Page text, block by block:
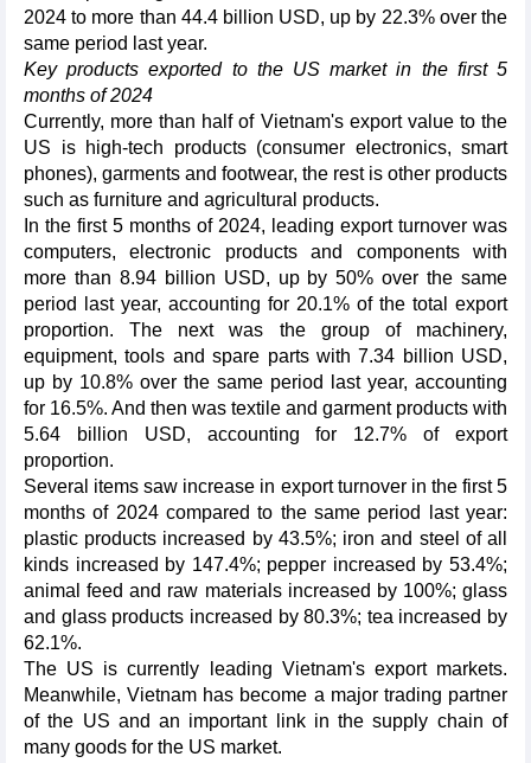
2024 to more than 44.4 billion USD, up by 22.3% over the
same period last year.
Key products exported to the US market in the first 5
months of 2024
Currently, more than half of Vietnam's export value to the
US is high-tech products (consumer electronics, smart
phones), garments and footwear, the rest is other products
such as furniture and agricultural products.
In the first 5 months of 2024, leading export turnover was
computers, electronic products and components with
more than 8.94 billion USD, up by 50% over the same
period last year, accounting for 20.1% of the total export
proportion. The next was the group of machinery,
equipment, tools and spare parts with 7.34 billion USD,
up by 10.8% over the same period last year, accounting
for 16.5%. And then was textile and garment products with
5.64 billion USD, accounting for 12.7% of export
proportion.
Several items saw increase in export turnover in the first 5
months of 2024 compared to the same period last year:
plastic products increased by 43.5%; iron and steel of all
kinds increased by 147.4%; pepper increased by 53.4%;
animal feed and raw materials increased by 100%; glass
and glass products increased by 80.3%; tea increased by
62.1%.
The US is currently leading Vietnam's export markets.
Meanwhile, Vietnam has become a major trading partner
of the US and an important link in the supply chain of
many goods for the US market.